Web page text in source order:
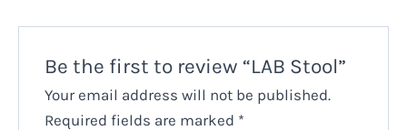
Be the first to review “LAB Stool”
Your email address will not be published.
Required fields are marked *